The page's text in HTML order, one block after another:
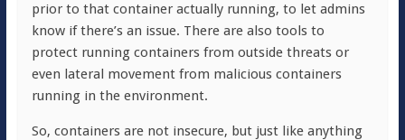
prior to that container actually running, to let admins
know if there’s an issue. There are also tools to
protect running containers from outside threats or
even lateral movement from malicious containers
running in the environment.
So, containers are not insecure, but just like anything